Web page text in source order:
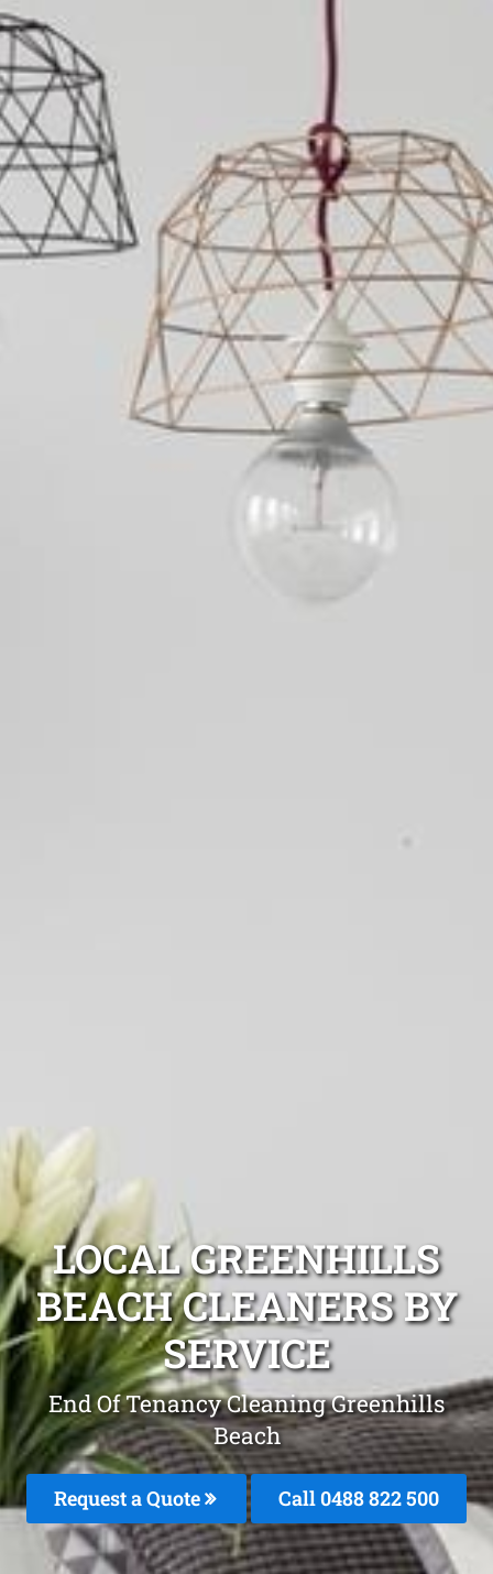
LOCAL GREENHILLS
BEACH CLEANERS BY
SERVICE
End Of Tenancy Cleaning Greenhills
Beach
Request a Quote Call 0488 822 500